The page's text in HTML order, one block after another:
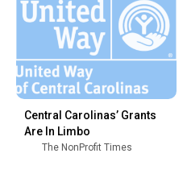
Central Carolinas’ Grants
Are In Limbo
The NonProfit Times